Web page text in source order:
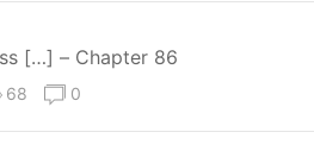
[…] – Chapter 86
68 0